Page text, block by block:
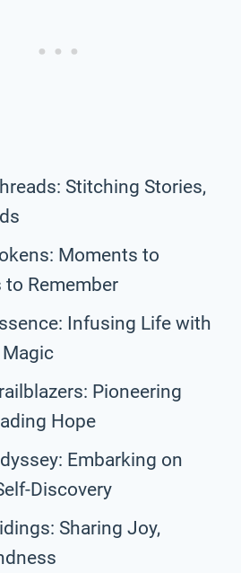
Stitching Stories,
Moments to
to Remember
Infusing Life with
Pioneering
Hope
Embarking on
Discovery
Sharing Joy,